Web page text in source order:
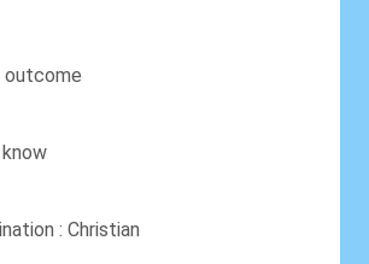
outcome
: Christian